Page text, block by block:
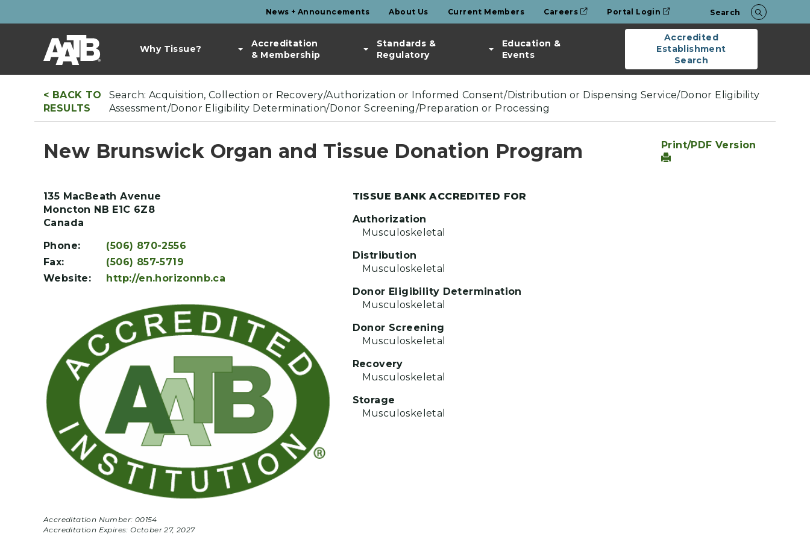
Top
Bar
Links
News + Announcements About Us Current Members Careers Portal Login Search
Main
navigation
Why Tissue?
Accreditation
& Membership
Standards &
Regulatory
Education &
Events
Accredited
Establishment
Search
< BACK TO
RESULTS
Search: Acquisition, Collection or Recovery/Authorization or Informed Consent/Distribution or Dispensing Service/Donor Eligibility
Assessment/Donor Eligibility Determination/Donor Screening/Preparation or Processing
New Brunswick Organ and Tissue Donation Program Print/PDF Version
135 MacBeath Avenue
Moncton NB E1C 6Z8
Canada
Phone:
(506) 870-2556
Fax:
(506) 857-5719
Website:
http://en.horizonnb.ca
Accreditation Number: 00154
Accreditation Expires:October 27, 2027
TISSUE BANK ACCREDITED FOR
Authorization
Musculoskeletal
Distribution
Musculoskeletal
Donor Eligibility Determination
Musculoskeletal
Donor Screening
Musculoskeletal
Recovery
Musculoskeletal
Storage
Musculoskeletal